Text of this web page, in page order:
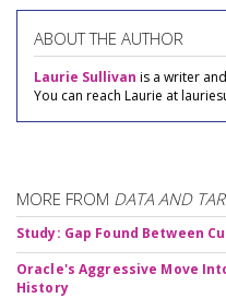
ABOUT THE AUTHOR
Laurie Sullivan is a writer
You can reach Laurie at
MORE FROM DATA AND
Study: Gap Found Between
Oracle's Aggressive Move
History